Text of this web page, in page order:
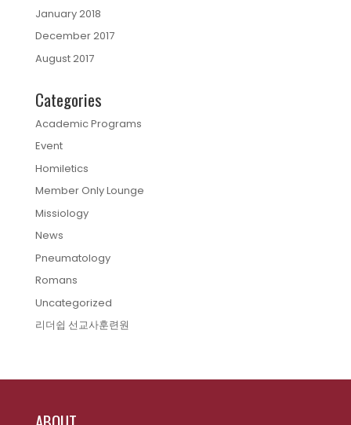
January 2018
December 2017
August 2017
Categories
Academic Programs
Event
Homiletics
Member Only Lounge
Missiology
News
Pneumatology
Romans
Uncategorized
리더쉽 선교사훈련원